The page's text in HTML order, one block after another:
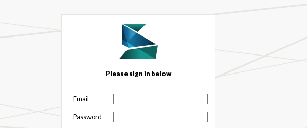
Please sign in below
Email
Password